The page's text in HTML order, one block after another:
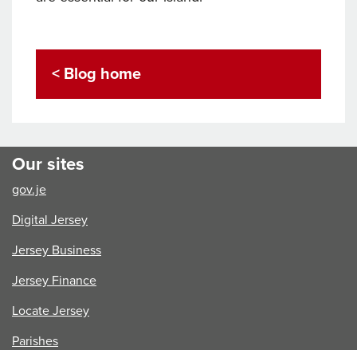
< Blog home
Our sites
gov.je
Digital Jersey
Jersey Business
Jersey Finance
Locate Jersey
Parishes